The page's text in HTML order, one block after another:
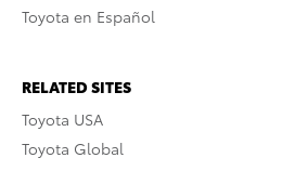
Toyota en Español
RELATED SITES
Toyota USA
Toyota Global